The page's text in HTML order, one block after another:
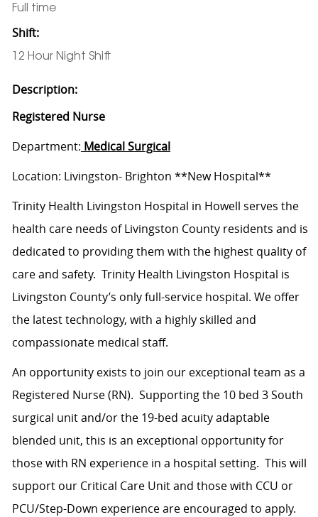
Full time
Shift:
12 Hour Night Shift
Description:
Registered Nurse
Department: Medical Surgical
Location: Livingston- Brighton **New Hospital**
Trinity Health Livingston Hospital in Howell serves the
health care needs of Livingston County residents and is
dedicated to providing them with the highest quality of
care and safety. Trinity Health Livingston Hospital is
Livingston County’s only full-service hospital. We offer
the latest technology, with a highly skilled and
compassionate medical staff.
An opportunity exists to join our exceptional team as a
Registered Nurse (RN). Supporting the 10 bed 3 South
surgical unit and/or the 19-bed acuity adaptable
blended unit, this is an exceptional opportunity for
those with RN experience in a hospital setting. This will
support our Critical Care Unit and those with CCU or
PCU/Step-Down experience are encouraged to apply.